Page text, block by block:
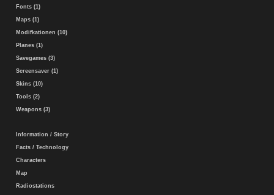
Fonts (1)
Maps (1)
Modifkationen (10)
Planes (1)
Savegames (3)
Screensaver (1)
Skins (10)
Tools (2)
Weapons (3)
Information / Story
Facts / Technology
Characters
Map
Radiostations